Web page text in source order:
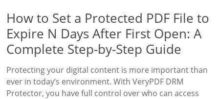
How to Set a Protected PDF File to
Expire N Days After First Open: A
Complete Step-by-Step Guide
Protecting your digital content is more important than
ever in today’s environment. With VeryPDF DRM
Protector, you have full control over who can access